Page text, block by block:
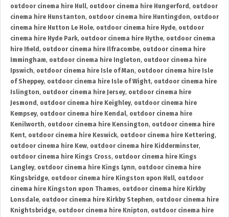
outdoor cinema hire Hull, outdoor cinema hire Hungerford , outdoor
cinema hire Hunstanton, outdoor cinema hire Huntingdon, outdoor
cinema hire Hutton Le Hole, outdoor cinema hire Hyde, outdoor
cinema hire Hyde Park, outdoor cinema hire Hythe, outdoor cinema
hire Ifield , outdoor cinema hire Ilfracombe, outdoor cinema hire
Immingham, outdoor cinema hire Ingleton, outdoor cinema hire
Ipswich, outdoor cinema hire Isle of Man, outdoor cinema hire Isle
of Sheppey, outdoor cinema hire Isle of Wight, outdoor cinema hire
Islington, outdoor cinema hire Jersey, outdoor cinema hire
Jesmond , outdoor cinema hire Keighley, outdoor cinema hire
Kempsey, outdoor cinema hire Kendal, outdoor cinema hire
Kenilworth, outdoor cinema hire Kensington, outdoor cinema hire
Kent, outdoor cinema hire Keswick, outdoor cinema hire Kettering,
outdoor cinema hire Kew, outdoor cinema hire Kidderminster,
outdoor cinema hire Kings Cross, outdoor cinema hire Kings
Langley, outdoor cinema hire Kings Lynn, outdoor cinema hire
Kingsbridge, outdoor cinema hire Kingston upon Hull, outdoor
cinema hire Kingston upon Thames, outdoor cinema hire Kirkby
Lonsdale, outdoor cinema hire Kirkby Stephen, outdoor cinema hire
Knightsbridge, outdoor cinema hire Knipton, outdoor cinema hire